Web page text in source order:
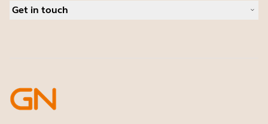
Personal cameras
Software
Get in touch
Developer programme
Partner programme